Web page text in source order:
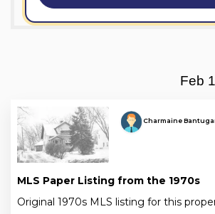
Feb
Charmaine
MLS Paper Listing from the 1970s
Original 1970s MLS listing for this